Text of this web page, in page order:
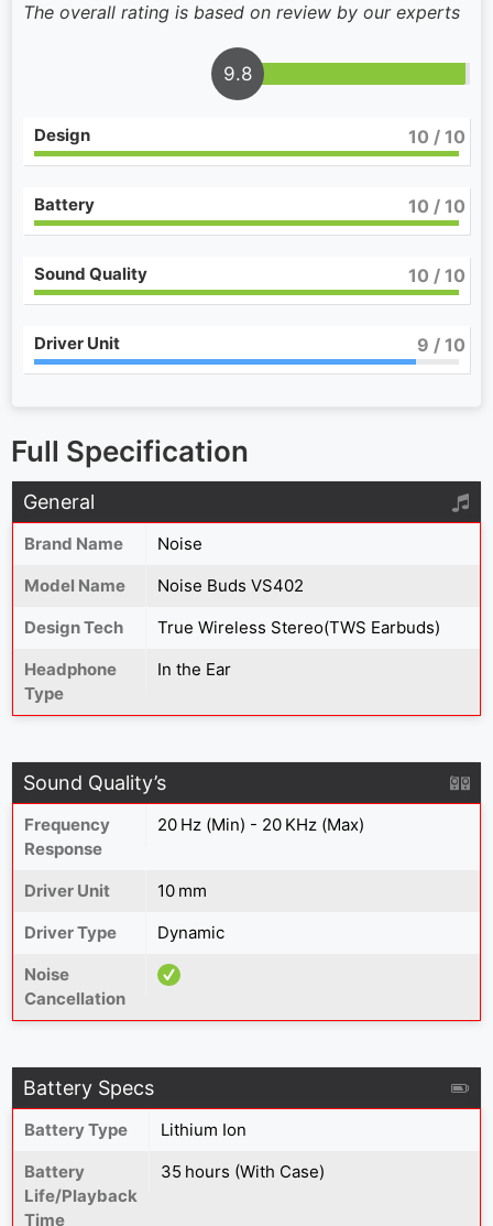
The overall rating is based on review by our experts
9.8
Design 10 / 10
Battery 10 / 10
Sound Quality 10 / 10
Driver Unit 9 / 10
Full Specification
General
Brand Name
Noise
Model Name
Noise Buds VS402
Design Tech
True Wireless Stereo(TWS Earbuds)
Headphone
Type
In the Ear
Sound Quality’s
Frequency
Response
20 Hz (Min) - 20 KHz (Max)
Driver Unit
10 mm
Driver Type
Dynamic
Noise
Cancellation
Battery Specs
Battery Type
Lithium Ion
Battery
Life/Playback
Time
35 hours (With Case)